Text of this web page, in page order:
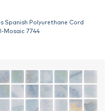
Spanish Polyurethane Cord
Mosaic 7744